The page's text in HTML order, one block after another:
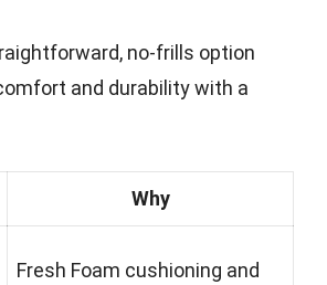
no-frills option
and durability with a
Why
Fresh Foam cushioning and